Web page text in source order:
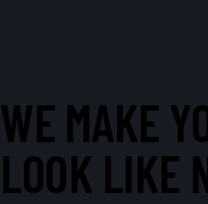
WE MAKE
LOOK LIKE